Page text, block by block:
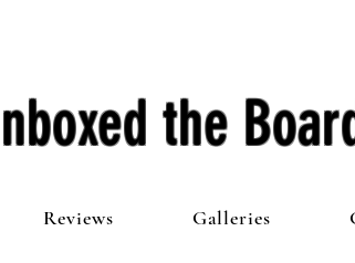
the
Reviews Galleries